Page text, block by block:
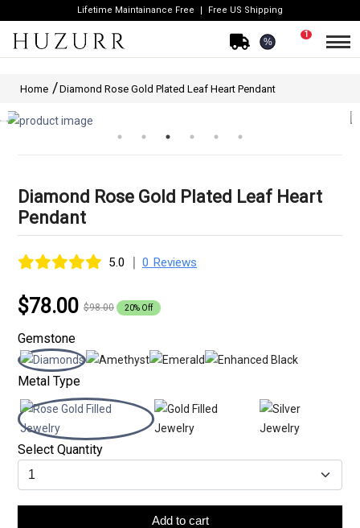
Lifetime Maintainance Free Free US Shipping
%
1
Home Diamond Rose Gold Plated Leaf Heart Pendant
Diamond Rose Gold Plated Leaf Heart
Pendant
5.0 | 0 Reviews
$78.00 $98.00 20% Off
Gemstone
Metal Type
Select Quantity
Add to cart